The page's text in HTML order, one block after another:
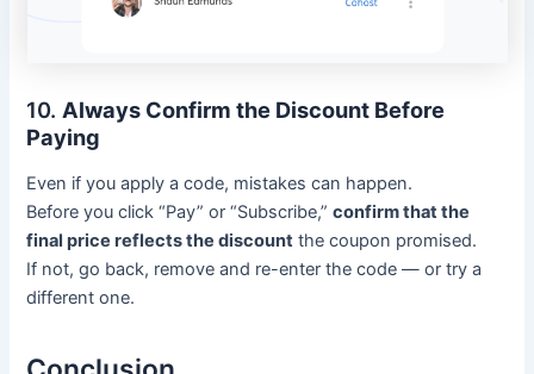
10. Always Confirm the Discount Before
Paying
Even if you apply a code, mistakes can happen.
Before you click “Pay” or “Subscribe,”confirm that the
final price reflects the discount the coupon promised.
If not, go back, remove and re-enter the code — or try a
different one.